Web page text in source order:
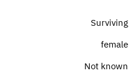
Surviving
female
Not known